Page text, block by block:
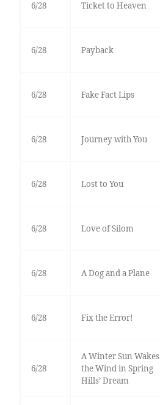
6/28 Ticket to Heaven
6/28 Payback
6/28 Fake Fact Lips
6/28 Journey with You
6/28 Lost to You
6/28 Love of Silom
6/28 A Dog and a Plane
6/28 Fix the Error!
6/28
A Winter Sun Wakes
the Wind in Spring
Hills’ Dream